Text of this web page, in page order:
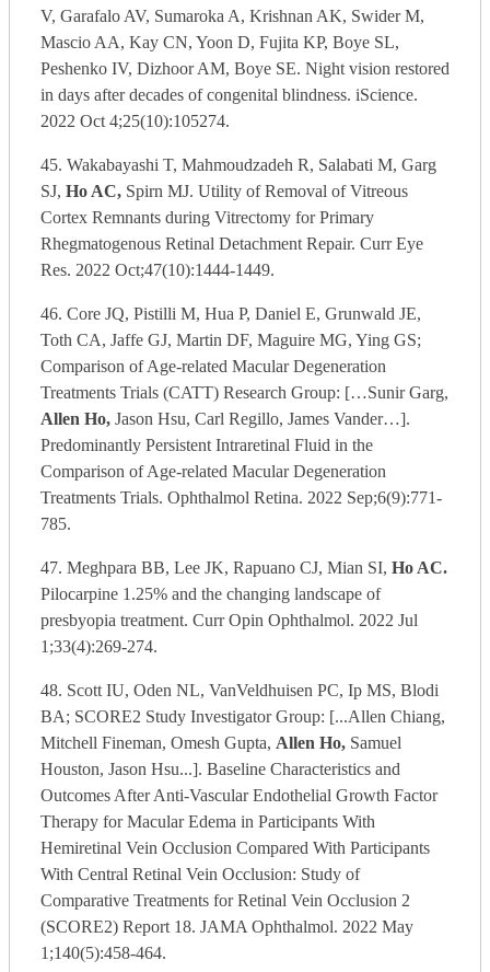
V, Garafalo AV, Sumaroka A, Krishnan AK, Swider M,
Mascio AA, Kay CN, Yoon D, Fujita KP, Boye SL,
Peshenko IV, Dizhoor AM, Boye SE. Night vision restored
in days after decades of congenital blindness. iScience.
2022 Oct 4;25(10):105274.
45. Wakabayashi T, Mahmoudzadeh R, Salabati M, Garg
SJ, Ho AC, Spirn MJ. Utility of Removal of Vitreous
Cortex Remnants during Vitrectomy for Primary
Rhegmatogenous Retinal Detachment Repair. Curr Eye
Res. 2022 Oct;47(10):1444-1449.
46. Core JQ, Pistilli M, Hua P, Daniel E, Grunwald JE,
Toth CA, Jaffe GJ, Martin DF, Maguire MG, Ying GS;
Comparison of Age-related Macular Degeneration
Treatments Trials (CATT) Research Group: […Sunir Garg,
Allen Ho, Jason Hsu, Carl Regillo, James Vander…].
Predominantly Persistent Intraretinal Fluid in the
Comparison of Age-related Macular Degeneration
Treatments Trials. Ophthalmol Retina. 2022 Sep;6(9):771-
785.
47. Meghpara BB, Lee JK, Rapuano CJ, Mian SI, Ho AC.
Pilocarpine 1.25% and the changing landscape of
presbyopia treatment. Curr Opin Ophthalmol. 2022 Jul
1;33(4):269-274.
48. Scott IU, Oden NL, VanVeldhuisen PC, Ip MS, Blodi
BA; SCORE2 Study Investigator Group: [...Allen Chiang,
Mitchell Fineman, Omesh Gupta, Allen Ho, Samuel
Houston, Jason Hsu...]. Baseline Characteristics and
Outcomes After Anti-Vascular Endothelial Growth Factor
Therapy for Macular Edema in Participants With
Hemiretinal Vein Occlusion Compared With Participants
With Central Retinal Vein Occlusion: Study of
Comparative Treatments for Retinal Vein Occlusion 2
(SCORE2) Report 18. JAMA Ophthalmol. 2022 May
1;140(5):458-464.